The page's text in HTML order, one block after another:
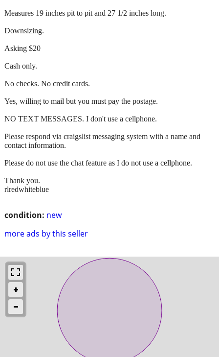
condition: new
more ads by this seller
Measures 19 inches pit to pit and 27 1/2 inches long.
Downsizing.
Asking $20
Cash only.
No checks. No credit cards.
Yes, willing to mail but you must pay the postage.
NO TEXT MESSAGES. I don't use a cellphone.
Please respond via craigslist messaging system with a name and
contact information.
Please do not use the chat feature as I do not use a cellphone.
Thank you.
rlredwhiteblue